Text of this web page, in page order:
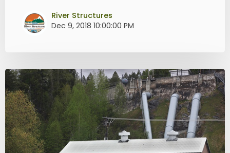
River Structures
Dec 9, 2018 10:00:00 PM